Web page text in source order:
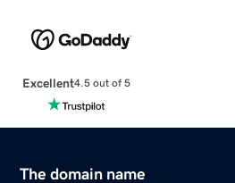
Excellent4.5 out of 5
The domain name